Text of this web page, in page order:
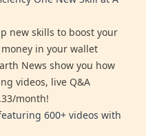
new skills to boost your
in your wallet
News show you how
videos, live Q&A
month!
600+ videos with